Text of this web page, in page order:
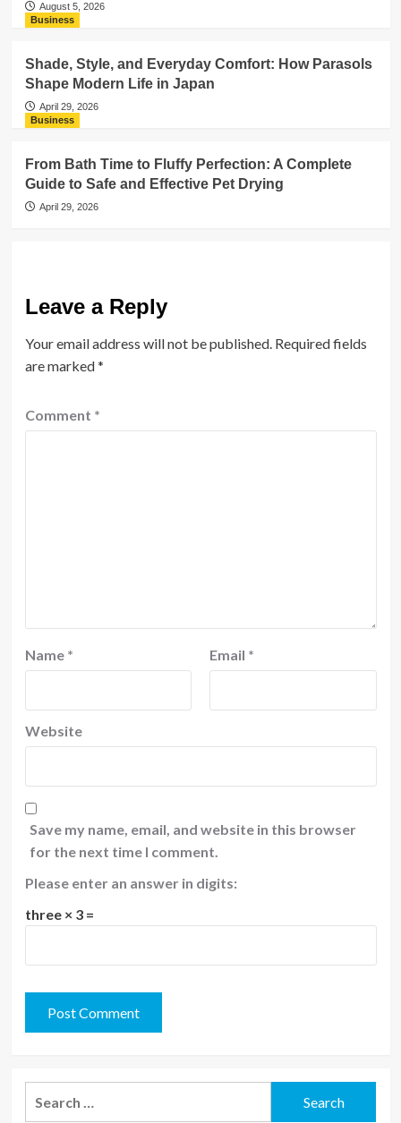
August 5, 2026
Business
Shade, Style, and Everyday Comfort: How Parasols
Shape Modern Life in Japan
April 29, 2026
Business
From Bath Time to Fluffy Perfection: A Complete
Guide to Safe and Effective Pet Drying
April 29, 2026
Leave a Reply
Your email address will not be published. Required fields
are marked*
Comment *
Name * Email *
Website
Save my name, email, and website in this browser
for the next time I comment.
Please enter an answer in digits:
three × 3 =